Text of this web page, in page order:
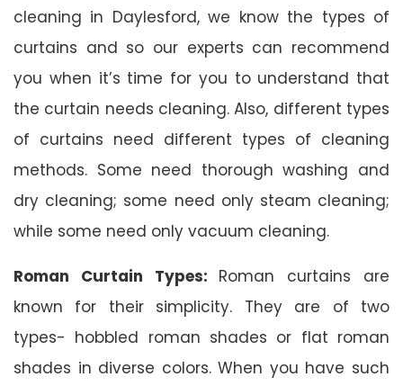
cleaning in Daylesford, we know the types of
curtains and so our experts can recommend
you when it’s time for you to understand that
the curtain needs cleaning. Also, different types
of curtains need different types of cleaning
methods. Some need thorough washing and
dry cleaning; some need only steam cleaning;
while some need only vacuum cleaning.
Roman Curtain Types: Roman curtains are
known for their simplicity. They are of two
types- hobbled roman shades or flat roman
shades in diverse colors. When you have such